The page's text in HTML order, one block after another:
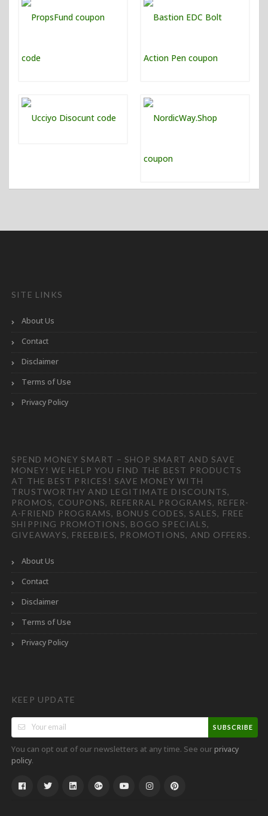
SITE LINKS
About Us
Contact
Disclaimer
Terms of Use
Privacy Policy
SPEND MONEY SMART – SHOP SMART AND SAVE
MONEY! WE HELP YOU FIND THE BEST PRODUCTS
AT THE BEST PRICES! SAVE MONEY WITH
TRUSTWORTHY AND LEGITIMATE DISCOUNTS,
PROMOS, COUPONS, REFERRAL PROGRAMS, REFER-
A-FRIEND PROGRAMS, BONUS CODES, SALES, FREE
SHIPPING PROMOTIONS, BOGO SPECIALS,
GIVEAWAYS, FREEBIES, PROMOTIONS, AND OFFERS.
About Us
Contact
Disclaimer
Terms of Use
Privacy Policy
KEEP UPDATE
SUBSCRIBE
You can opt out of our newsletters at any time. See ourprivacy
policy.